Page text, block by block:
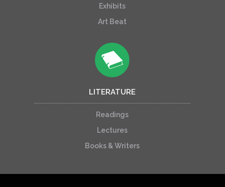
Exhibits
Art Beat
LITERATURE
Readings
Lectures
Books & Writers